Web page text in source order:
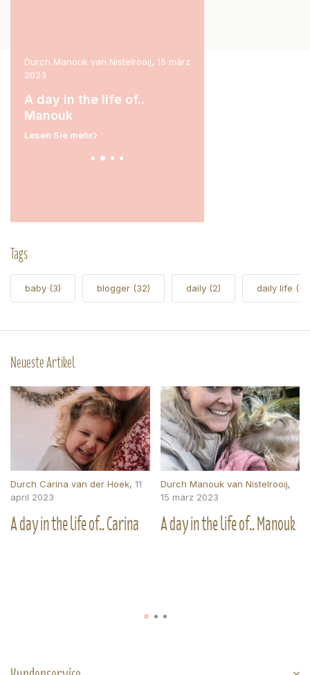
Durch Manouk van Nistelrooij, 15 märz
2023
A day in the life of..
Manouk
Lesen Sie mehr
Tags
baby (3) blogger (32) daily (2) daily life (5)
Neueste Artikel
Durch Carina van der Hoek, 11
april 2023
A day in the life of.. Carina
Durch Manouk van Nistelrooij,
15 märz 2023
A day in the life of.. Manouk